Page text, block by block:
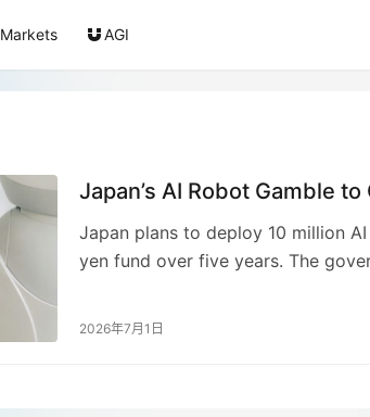
Markets AGI
Japan’s AI Robot Gamble
Japan plans to deploy 10 million
yen fund over five years. The
a “physical AI” model capable of
2026年7月1日